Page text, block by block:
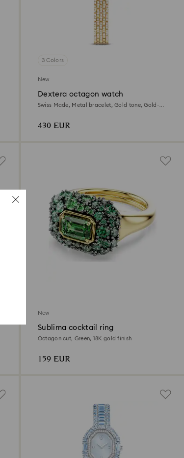
3 Colors
New
Dextera octagon watch
Swiss Made, Metal bracelet, Gold tone, Gold-
430 EUR
New
Sublima cocktail ring
Octagon cut, Green, 18K gold finish
159 EUR